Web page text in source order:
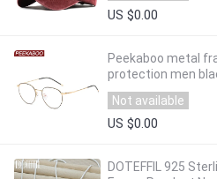
US $0.00
Peekaboo metal
protection men
frames
dropship
Not available
US $0.00
DOTEFFIL 925